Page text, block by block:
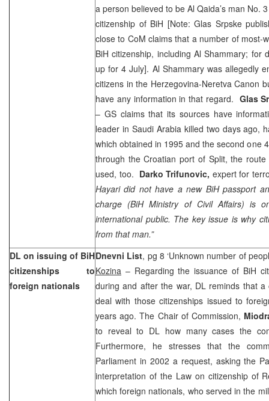
a person believed to be Al Qaida’s man No.
citizenship of BiH [Note: Glas Srpske
close to CoM claims that a number of most-
BiH citizenship, including Al Shammary; for
up for 4 July]. Al Shammary was allegedly
citizens in the Herzegovina-Neretva Canon
have any information in that regard. Glas
– GS claims that its sources have
leader in Saudi Arabia killed two days ago,
which obtained in 1995 and the second one
through the Croatianport of Split, the route
used, too. Darko Trifunovic, expert for
Hayari did not have a new BiH passport
charge (BiH Ministry of Civil Affairs) is
international public. The key issue is why
from that man.”
DL on issuing of BiH
citizenships to
foreign nationals
Dnevni List, pg 8 ‘Unknown number of
Kozina – Regarding the issuance of BiH
during and after the war, DL reminds that
deal with those citizenships issued to
years ago. The Chair of Commission,
to reveal to DL how many cases the
Furthermore, he stresses that the
Parliament in 2002 a request, asking the
interpretation of the Law on citizenship of
which foreign nationals, who served in the